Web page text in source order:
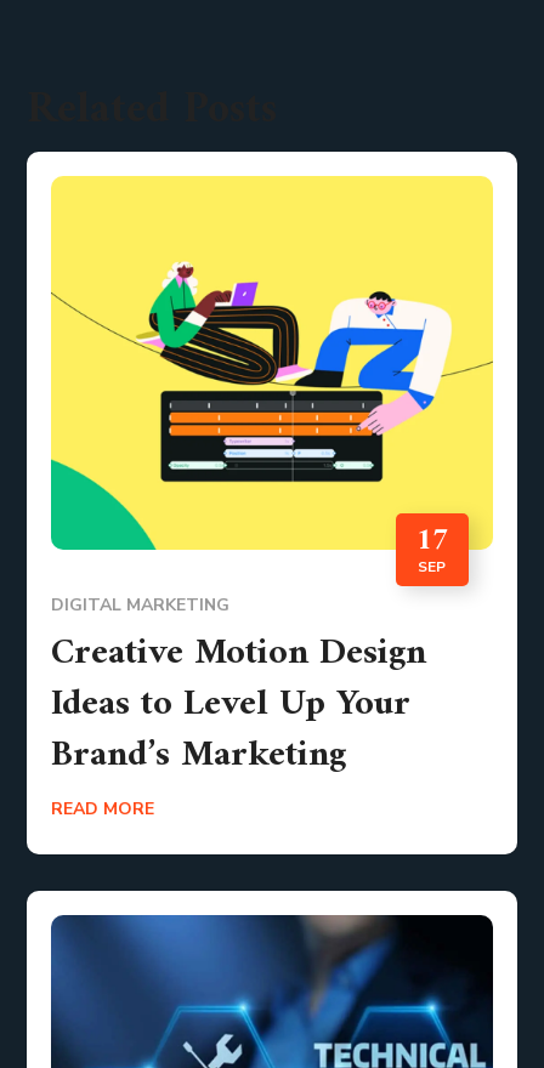
17
SEP
DIGITAL MARKETING
Creative Motion Design
Ideas to Level Up Your
Brand’s Marketing
READ MORE